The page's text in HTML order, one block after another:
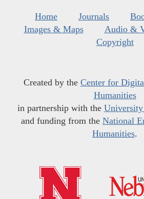
Home Journals
Images & Maps
Audio &
Copyright
Created by the Center for
Humanities
in partnership with the University
and funding from the National
Humanities.